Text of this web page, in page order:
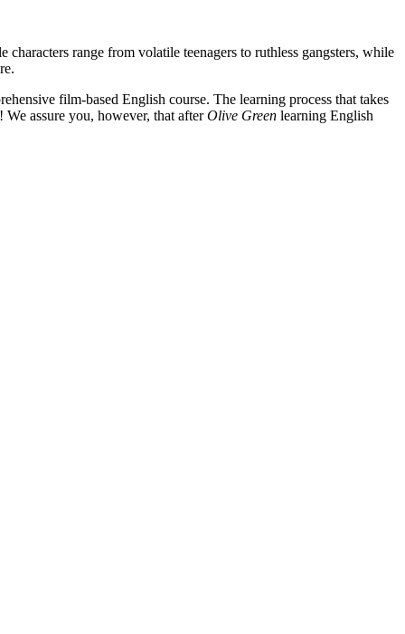
range from volatile teenagers to ruthless gangsters, while
film-based English course. The learning process that takes
assure you, however, that afterOlive Green learning English